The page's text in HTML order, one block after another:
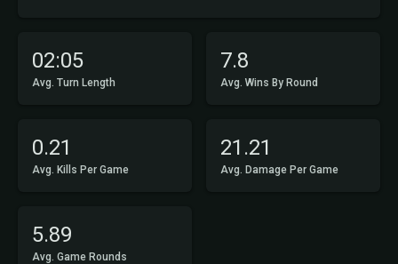
02:05
Avg. Turn Length
7.8
Avg. Wins By Round
0.21
Avg. Kills Per Game
21.21
Avg. Damage Per Game
5.89
Avg. Game Rounds